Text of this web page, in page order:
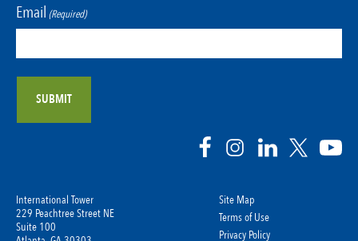
International Tower
229 Peachtree Street NE
Suite 100
Site Map
Terms of Use
Privacy Policy
Email (Required)